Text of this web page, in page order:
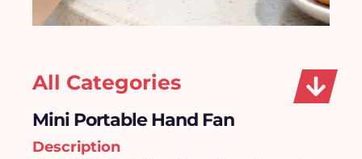
All Categories
Mini Portable Hand Fan
Description